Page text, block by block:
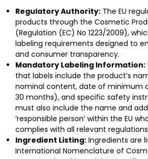
Regulatory Authority: The EU
products through the Cosmetic
(Regulation (EC) No 1223/2009),
labeling requirements designed to
and consumer transparency.
Mandatory Labeling Information:
that labels include the product’s
nominal content, date of minimum
30 months), and specific safety
must also include the name and
‘responsible person’ within the EU
complies with all relevant
Ingredient Listing: Ingredients are
International Nomenclature of